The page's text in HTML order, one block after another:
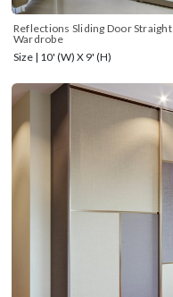
Reflections Sliding Door Straight
Wardrobe
Size | 10' (W) X 9' (H)